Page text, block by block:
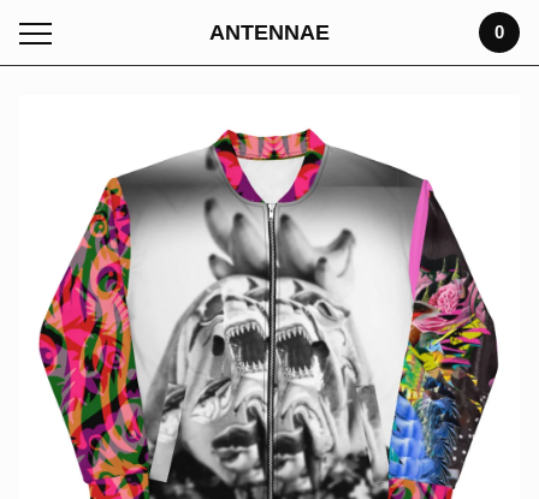
ANTENNAE 0